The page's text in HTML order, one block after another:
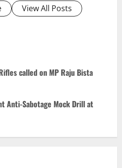
View All Posts
called on MP Raju Bista
Anti-Sabotage Mock Drill at